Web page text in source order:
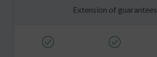
Extension of guarantees